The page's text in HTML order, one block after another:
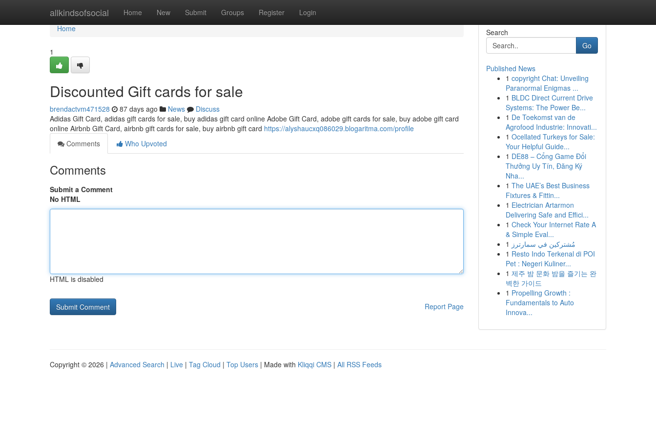
allkindsofsocial Home New Submit Groups Register Login
Home
Home
1
Discounted Gift cards for sale
brendactvm471528 87 days ago News
Discuss
Adidas Gift Card, adidas gift cards for sale, buy adidas gift card online Adobe Gift Card, adobe gift cards for sale, buy adobe gift card
online Airbnb Gift Card, airbnb gift cards for sale, buy airbnb gift card https://alyshaucxq086029.blogaritma.com/profile
Comments
Who Upvoted
Comments
Submit a Comment
No HTML
HTML is disabled
Report Page
Search
Go
Published News
1 copyright Chat: Unveiling
Paranormal Enigmas ...
1 BLDC Direct Current Drive
Systems: The Power Be...
1 De Toekomst van de
Agrofood Industrie: Innovati...
1 Ocellated Turkeys for Sale:
Your Helpful Guide...
1 DE88 – Cổng Game Đổi
Thưởng Uy Tín, Đăng Ký
Nha...
1 The UAE’s Best Business
Fixtures & Fittin...
1 Electrician Artarmon
Delivering Safe and Effici...
1 Check Your Internet Rate A
& Simple Eval...
1 مُشتركين في سمارترز
1 Resto Indo Terkenal di POI
Pet : Negeri Kuliner...
1 제주 밤 문화 밤을 즐기는 완
벽한 가이드
1 Propelling Growth :
Fundamentals to Auto
Innova...
Copyright © 2026 | Advanced Search | Live | Tag Cloud | Top Users | Made with Kliqqi CMS | All RSS Feeds